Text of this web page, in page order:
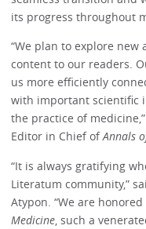
its progress throughout
“We plan to explore
content to our readers.
us more efficiently
with important scientific
the practice of
Editor in Chief ofAnnals
“It is always gratifying
Literatum community,”
Atypon. “We are
Medicine , such a